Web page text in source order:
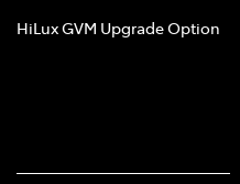
HiLux GVM Upgrade Option